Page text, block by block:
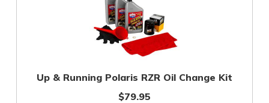
Up & Running Polaris RZR Oil Change Kit
$79.95